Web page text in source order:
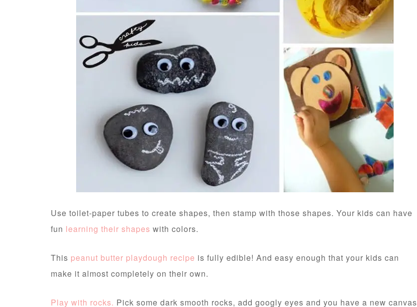
Use toilet-paper tubes to create shapes, then stamp with those shapes. Your kids can have
fun learning their shapes with colors.
This peanut butter playdough recipe is fully edible! And easy enough that your kids can
make it almost completely on their own.
Play with rocks. Pick some dark smooth rocks, add googly eyes and you have a new canvas